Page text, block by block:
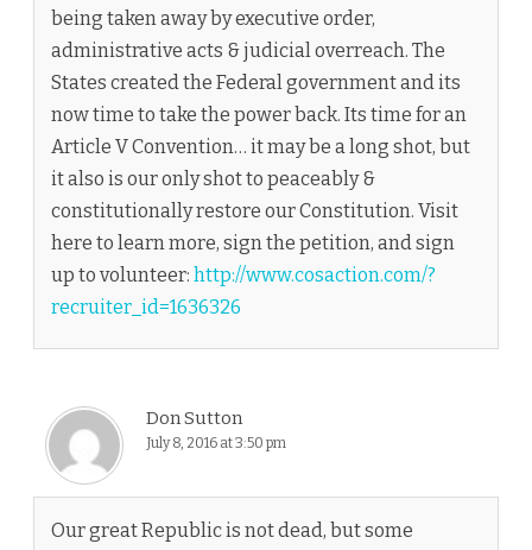
being taken away by executive order,
administrative acts & judicial overreach. The
States created the Federal government and its
now time to take the power back. Its time for an
Article V Convention… it may be a long shot, but
it also is our only shot to peaceably &
constitutionally restore our Constitution. Visit
here to learn more, sign the petition, and sign
up to volunteer: http://www.cosaction.com/?
recruiter_id=1636326
Don Sutton
July 8, 2016 at 3:50 pm
Our great Republic is not dead, but some